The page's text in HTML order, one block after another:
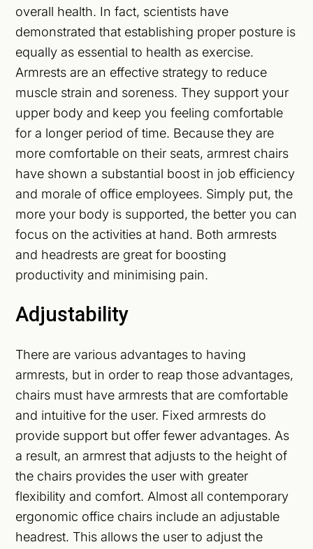
overall health. In fact, scientists have
demonstrated that establishing proper posture is
equally as essential to health as exercise.
Armrests are an effective strategy to reduce
muscle strain and soreness. They support your
upper body and keep you feeling comfortable
for a longer period of time. Because they are
more comfortable on their seats, armrest chairs
have shown a substantial boost in job efficiency
and morale of office employees. Simply put, the
more your body is supported, the better you can
focus on the activities at hand. Both armrests
and headrests are great for boosting
productivity and minimising pain.
Adjustability
There are various advantages to having
armrests, but in order to reap those advantages,
chairs must have armrests that are comfortable
and intuitive for the user. Fixed armrests do
provide support but offer fewer advantages. As
a result, an armrest that adjusts to the height of
the chairs provides the user with greater
flexibility and comfort. Almost all contemporary
ergonomic office chairs include an adjustable
headrest. This allows the user to adjust the